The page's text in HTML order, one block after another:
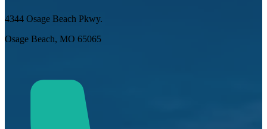
4344 Osage Beach Pkwy.
Osage Beach, MO 65065